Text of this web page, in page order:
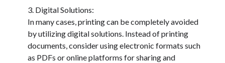
Digital Solutions:
In many cases, printing can be completely avoided
by utilizing digital solutions. Instead of printing
documents, consider using electronic formats such
as PDFs or online platforms for sharing and